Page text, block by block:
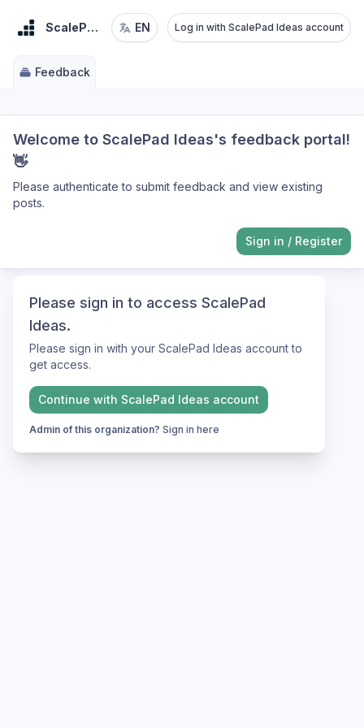
Please sign in to access ScalePad
Ideas.
Please sign in with your ScalePad Ideas account to
get access.
Continue with ScalePad Ideas account
Admin of this organization? Sign in here
ScalePad IdeasEN Log in with ScalePad Ideas account
Feedback
Welcome to ScalePad Ideas's feedback portal!
👋
Please authenticate to submit feedback and view existing
posts.
Sign in / Register